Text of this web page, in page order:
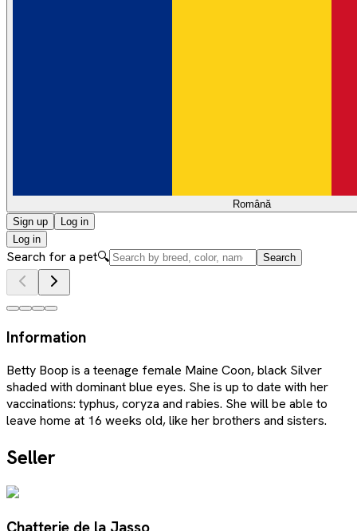
Română
Sign up
Log in
Log in
Search for a pet🔍 Search
Information
Betty Boop is a teenage female Maine Coon, black Silver
shaded with dominant blue eyes. She is up to date with her
vaccinations: typhus, coryza and rabies. She will be able to
leave home at 16 weeks old, like her brothers and sisters.
Seller